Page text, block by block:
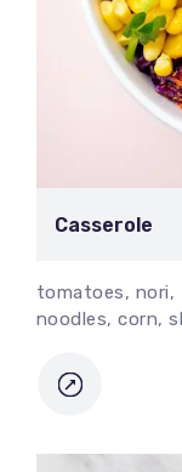
Сasserole
tomatoes, nori,
noodles, corn,